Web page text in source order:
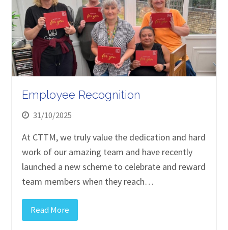
Employee Recognition
31/10/2025
At CTTM, we truly value the dedication and hard
work of our amazing team and have recently
launched a new scheme to celebrate and reward
team members when they reach…
Read More